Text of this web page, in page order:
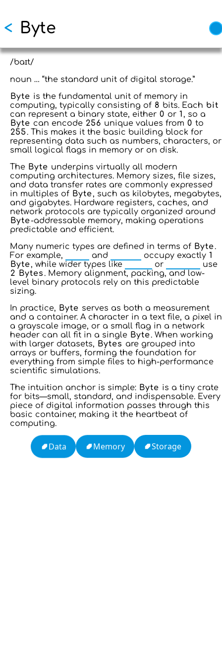
Byte
<
/baɪt/
noun … “the standard unit of digital storage.”
Byte is the fundamental unit of memory in
computing, typically consisting of 8 bits. Each bit
can represent a binary state, either 0 or 1, so a
Byte can encode 256 unique values from 0 to
255. This makes it the basic building block for
representing data such as numbers, characters, or
small logical flags in memory or on disk.
The Byte underpins virtually all modern
computing architectures. Memory sizes, file sizes,
and data transfer rates are commonly expressed
in multiples of Byte, such as kilobytes, megabytes,
and gigabytes. Hardware registers, caches, and
network protocols are typically organized around
Byte-addressable memory, making operations
predictable and efficient.
Many numeric types are defined in terms of Byte.
For example,
and occupy exactly 1
Byte, while wider types like or
use
2 Bytes. Memory alignment, packing, and low-
level binary protocols rely on this predictable
sizing.
In practice, Byte serves as both a measurement
and a container. A character in a text file, a pixel in
a grayscale image, or a small flag in a network
header can all fit in a single Byte. When working
with larger datasets, Bytes are grouped into
arrays or buffers, forming the foundation for
everything from simple files to high-performance
scientific simulations.
The intuition anchor is simple: Byte is a tiny crate
for bits—small, standard, and indispensable. Every
piece of digital information passes through this
basic container, making it the heartbeat of
computing.
Data Memory Storage